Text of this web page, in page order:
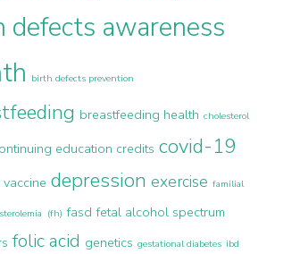
defects awareness
birth defects prevention
breastfeeding health cholesterol
education credits covid-19
depression exercise familial
(fh) fasd fetal alcohol spectrum
folic acid genetics gestational diabetes ibd